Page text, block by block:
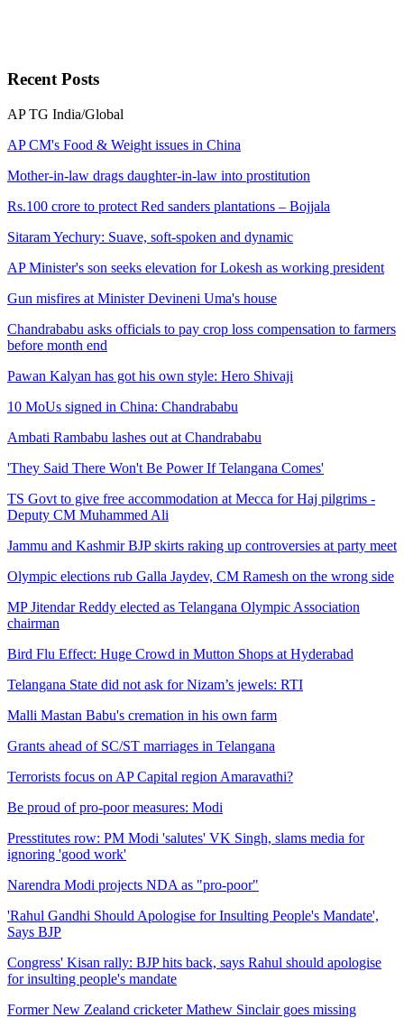
RecentPosts
AP TG India/Global
AP CM's Food & Weight issues in China
Mother-in-law drags daughter-in-law into prostitution
Rs.100 crore to protect Red sanders plantations – Bojjala
Sitaram Yechury: Suave, soft-spoken and dynamic
AP Minister's son seeks elevation for Lokesh as working president
Gun misfires at Minister Devineni Uma's house
Chandrababu asks officials to pay crop loss compensation to farmers
before month end
Pawan Kalyan has got his own style: Hero Shivaji
10 MoUs signed in China: Chandrababu
Ambati Rambabu lashes out at Chandrababu
'They Said There Won't Be Power If Telangana Comes'
TS Govt to give free accommodation at Mecca for Haj pilgrims -
Deputy CM Muhammed Ali
Jammu and Kashmir BJP skirts raking up controversies at party meet
Olympic elections rub Galla Jaydev, CM Ramesh on the wrong side
MP Jitendar Reddy elected as Telangana Olympic Association
chairman
Bird Flu Effect: Huge Crowd in Mutton Shops at Hyderabad
Telangana State did not ask for Nizam’s jewels: RTI
Malli Mastan Babu's cremation in his own farm
Grants ahead of SC/ST marriages in Telangana
Terrorists focus on AP Capital region Amaravathi?
Be proud of pro-poor measures: Modi
Presstitutes row: PM Modi 'salutes' VK Singh, slams media for
ignoring 'good work'
Narendra Modi projects NDA as "pro-poor"
'Rahul Gandhi Should Apologise for Insulting People's Mandate',
Says BJP
Congress' Kisan rally: BJP hits back, says Rahul should apologise
for insulting people's mandate
Former New Zealand cricketer Mathew Sinclair goes missing